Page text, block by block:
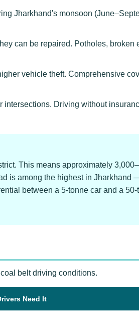
Jharkhand's monsoon
can be repaired. Potholes, broken
vehicle theft. Comprehensive
Driving without
This means approximately
is among the highest in Jharkhand
between a 5-tonne car and a 50-
belt driving conditions.
Need It